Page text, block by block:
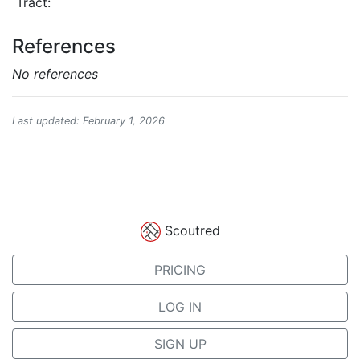
References
No references
Last updated: February 1, 2026
Scoutred
PRICING
LOG IN
SIGN UP